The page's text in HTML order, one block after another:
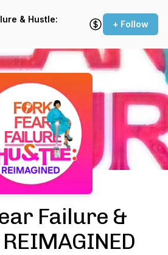
& Hustle:
+ Follow
Failure &